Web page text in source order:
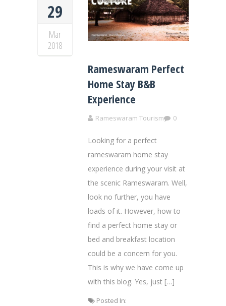
29
Mar
2018
Rameswaram Perfect
Home Stay B&B
Experience
Rameswaram Tourism 0
Looking for a perfect
rameswaram home stay
experience during your visit at
the scenic Rameswaram. Well,
look no further, you have
loads of it. However, how to
find a perfect home stay or
bed and breakfast location
could be a concern for you.
This is why we have come up
with this blog. Yes, just […]
Posted In: